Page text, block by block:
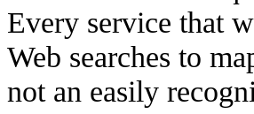
Every service that
Web searches to
not an easily